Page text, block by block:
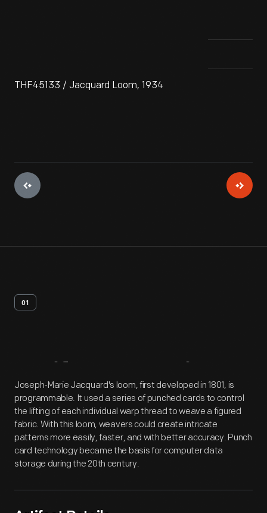
THF45133 / Jacquard Loom, 1934
01
Artifact Overview
Joseph-Marie Jacquard's loom, first developed in 1801, is
programmable. It used a series of punched cards to control
the lifting of each individual warp thread to weave a figured
fabric. With this loom, weavers could create intricate
patterns more easily, faster, and with better accuracy. Punch
card technology became the basis for computer data
storage during the 20th century.